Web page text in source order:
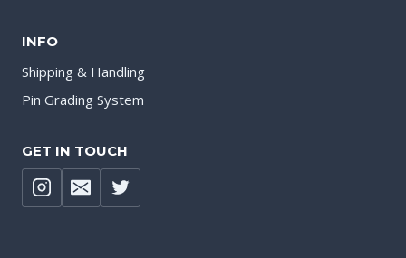
INFO
Shipping & Handling
Pin Grading System
GET IN TOUCH